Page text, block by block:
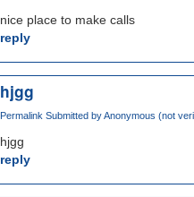
nice place to make calls
reply
hjgg
Permalink Submitted byAnonymous (not
hjgg
reply